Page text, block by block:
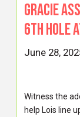
Gracie
6th Hole
June 28,
Witness the
help Lois line